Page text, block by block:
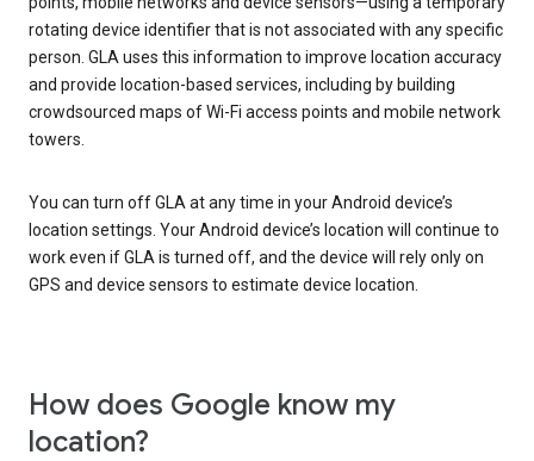
rotating device identifier that is not associated with any specific
person. GLA uses this information to improve location accuracy
and provide location-based services, including by building
crowdsourced maps of Wi-Fi access points and mobile network
towers.
You can turn off GLA at any time in your Android device’s
location settings. Your Android device’s location will continue to
work even if GLA is turned off, and the device will rely only on
GPS and device sensors to estimate device location.
How does Google know my
location?